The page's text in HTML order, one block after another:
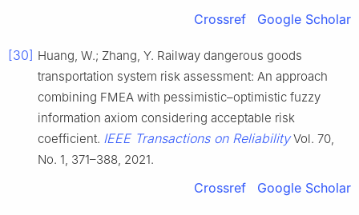
Crossref Google Scholar
[30] Huang, W.; Zhang, Y. Railway dangerous goods
transportation system risk assessment: An approach
combining FMEA with pessimistic–optimistic fuzzy
information axiom considering acceptable risk
coefficient. IEEE Transactions on ReliabilityVol. 70,
No. 1, 371–388, 2021.
Crossref Google Scholar